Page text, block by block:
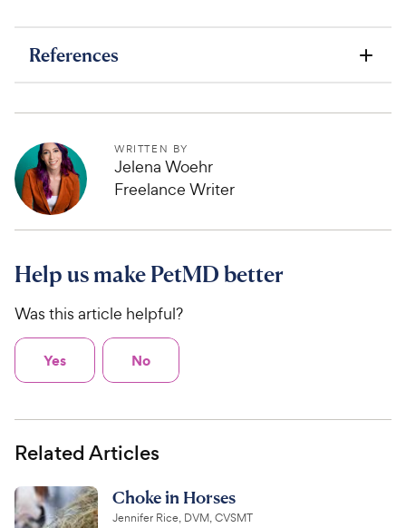
References
WRITTEN BY
Jelena Woehr
Freelance Writer
Help us make PetMD better
Was this article helpful?
Yes No
Related Articles
Choke in Horses
Jennifer Rice, DVM, CVSMT